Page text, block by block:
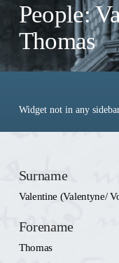
People:
Thomas
Widget not in any
Surname
Valentine (Valentyne/
Forename
Thomas